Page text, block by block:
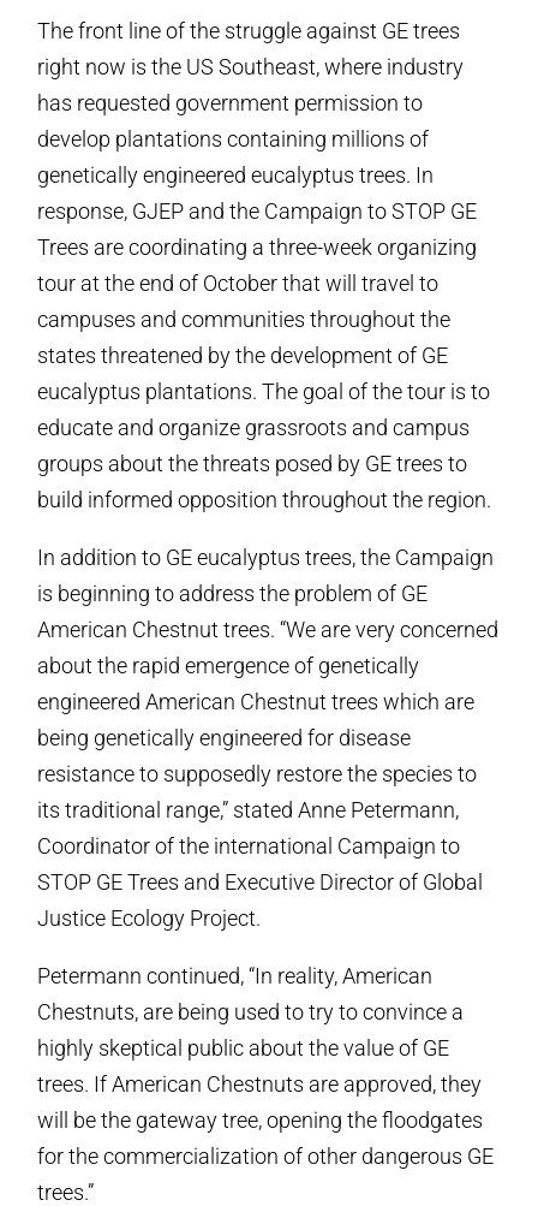
The front line of the struggle against GE trees
right now is the US Southeast, where industry
has requested government permission to
develop plantations containing millions of
genetically engineered eucalyptus trees. In
response, GJEP and the Campaign to STOP GE
Trees are coordinating a three-week organizing
tour at the end of October that will travel to
campuses and communities throughout the
states threatened by the development of GE
eucalyptus plantations. The goal of the tour is to
educate and organize grassroots and campus
groups about the threats posed by GE trees to
build informed opposition throughout the region.
In addition to GE eucalyptus trees, the Campaign
is beginning to address the problem of GE
American Chestnut trees. “We are very concerned
about the rapid emergence of genetically
engineered American Chestnut trees which are
being genetically engineered for disease
resistance to supposedly restore the species to
its traditional range,” stated Anne Petermann,
Coordinator of the international Campaign to
STOP GE Trees and Executive Director of Global
Justice Ecology Project.
Petermann continued, “In reality, American
Chestnuts, are being used to try to convince a
highly skeptical public about the value of GE
trees. If American Chestnuts are approved, they
will be the gateway tree, opening the floodgates
for the commercialization of other dangerous GE
trees.”